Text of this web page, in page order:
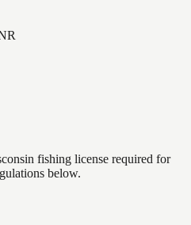
fishing license required for
below.